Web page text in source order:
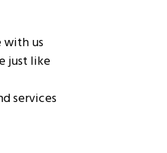
with us
just like
services